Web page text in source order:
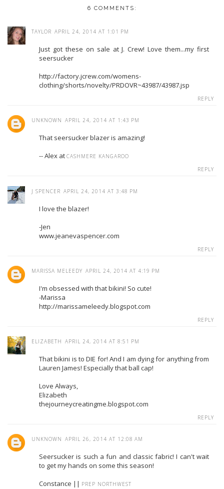
6 COMMENTS:
TAYLOR APRIL 24, 2014 AT 1:01 PM
Just got these on sale at J. Crew! Love them...my first
seersucker
http://factory.jcrew.com/womens-
clothing/shorts/novelty/PRDOVR~43987/43987.jsp
REPLY
UNKNOWN APRIL 24, 2014 AT 1:43 PM
That seersucker blazer is amazing!
-- Alex at CASHMERE KANGAROO
REPLY
J SPENCER APRIL 24, 2014 AT 3:48 PM
I love the blazer!
-Jen
www.jeanevaspencer.com
REPLY
MARISSA MELEEDY APRIL 24, 2014 AT 4:19 PM
I'm obsessed with that bikini! So cute!
-Marissa
http://marissameleedy.blogspot.com
REPLY
ELIZABETH APRIL 24, 2014 AT 8:51 PM
That bikini is to DIE for! And I am dying for anything from
Lauren James! Especially that ball cap!
Love Always,
Elizabeth
thejourneycreatingme.blogspot.com
REPLY
UNKNOWN APRIL 26, 2014 AT 12:08 AM
Seersucker is such a fun and classic fabric! I can't wait
to get my hands on some this season!
Constance || PREP NORTHWEST